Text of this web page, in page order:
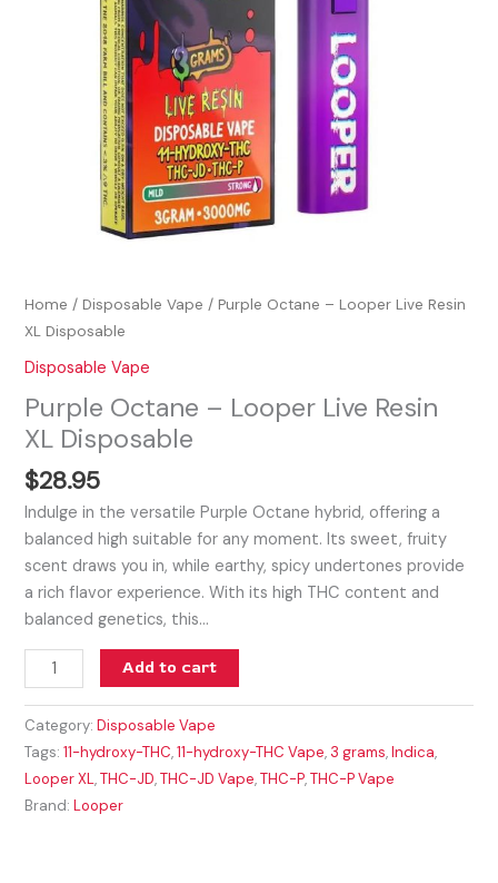
Home /Disposable Vape / Purple Octane – Looper Live Resin
XL Disposable
Disposable Vape
Purple Octane – Looper Live Resin
XL Disposable
$28.95
Indulge in the versatile Purple Octane hybrid, offering a
balanced high suitable for any moment. Its sweet, fruity
scent draws you in, while earthy, spicy undertones provide
a rich flavor experience. With its high THC content and
balanced genetics, this…
Add to cart
Category:Disposable Vape
Tags:11-hydroxy-THC,11-hydroxy-THC Vape, 3 grams,Indica,
Looper XL,THC-JD,THC-JD Vape,THC-P,THC-P Vape
Brand:Looper